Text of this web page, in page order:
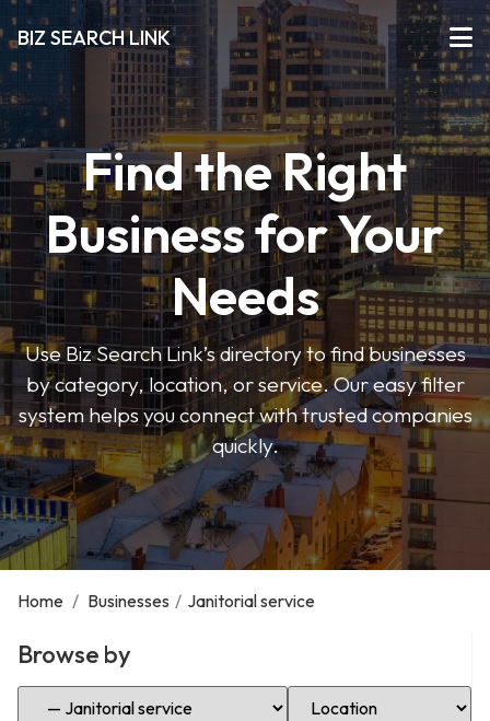
BIZ SEARCH LINK
Find the Right
Business for Your
Needs
Use Biz Search Link’s directory to find businesses
by category, location, or service. Our easy filter
system helps you connect with trusted companies
quickly.
Home / Businesses / Janitorial service
Browse by
Select Category Select Location